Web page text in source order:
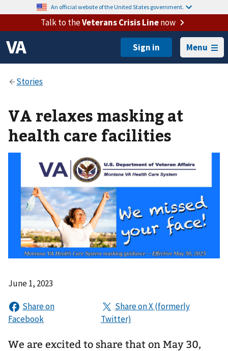
An official website of the United States government.
Talk to theVeterans Crisis Linenow
Menu
VA relaxes masking at
health care facilities
June 1, 2023
We are excited to share that on May 30,